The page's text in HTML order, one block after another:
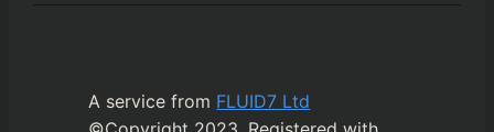
A service from FLUID7 Ltd